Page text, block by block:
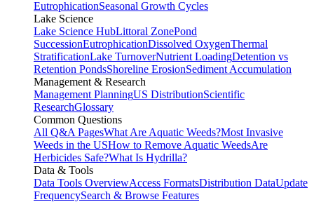
EutrophicationSeasonal Growth Cycles
Lake Science
Lake Science HubLittoral ZonePond
SuccessionEutrophicationDissolved OxygenThermal
StratificationLake TurnoverNutrient LoadingDetention vs
Retention PondsShoreline ErosionSediment Accumulation
Management & Research
Management PlanningUS DistributionScientific
ResearchGlossary
Common Questions
All Q&A PagesWhat Are Aquatic Weeds?Most Invasive
Weeds in the USHow to Remove Aquatic WeedsAre
Herbicides Safe?What Is Hydrilla?
Data & Tools
Data Tools OverviewAccess FormatsDistribution DataUpdate
FrequencySearch & Browse Features